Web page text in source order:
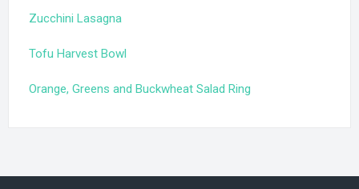
Zucchini Lasagna
Tofu Harvest Bowl
Orange, Greens and Buckwheat Salad Ring